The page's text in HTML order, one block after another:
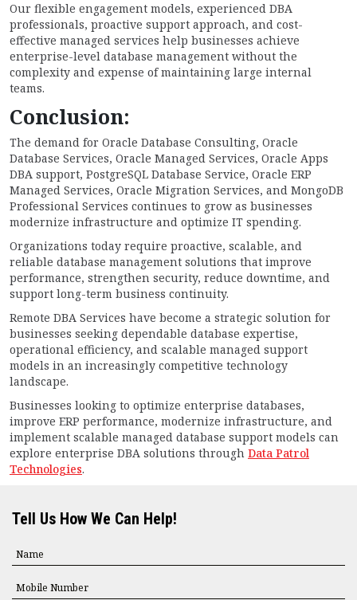
Our flexible engagement models, experienced DBA
professionals, proactive support approach, and cost-
effective managed services help businesses achieve
enterprise-level database management without the
complexity and expense of maintaining large internal
teams.
Conclusion:
The demand for Oracle Database Consulting, Oracle
Database Services, Oracle Managed Services, Oracle Apps
DBA support, PostgreSQL Database Service, Oracle ERP
Managed Services, Oracle Migration Services, and MongoDB
Professional Services continues to grow as businesses
modernize infrastructure and optimize IT spending.
Organizations today require proactive, scalable, and
reliable database management solutions that improve
performance, strengthen security, reduce downtime, and
support long-term business continuity.
Remote DBA Services have become a strategic solution for
businesses seeking dependable database expertise,
operational efficiency, and scalable managed support
models in an increasingly competitive technology
landscape.
Businesses looking to optimize enterprise databases,
improve ERP performance, modernize infrastructure, and
implement scalable managed database support models can
explore enterprise DBA solutions through Data Patrol
Technologies.
Tell Us How We Can Help!